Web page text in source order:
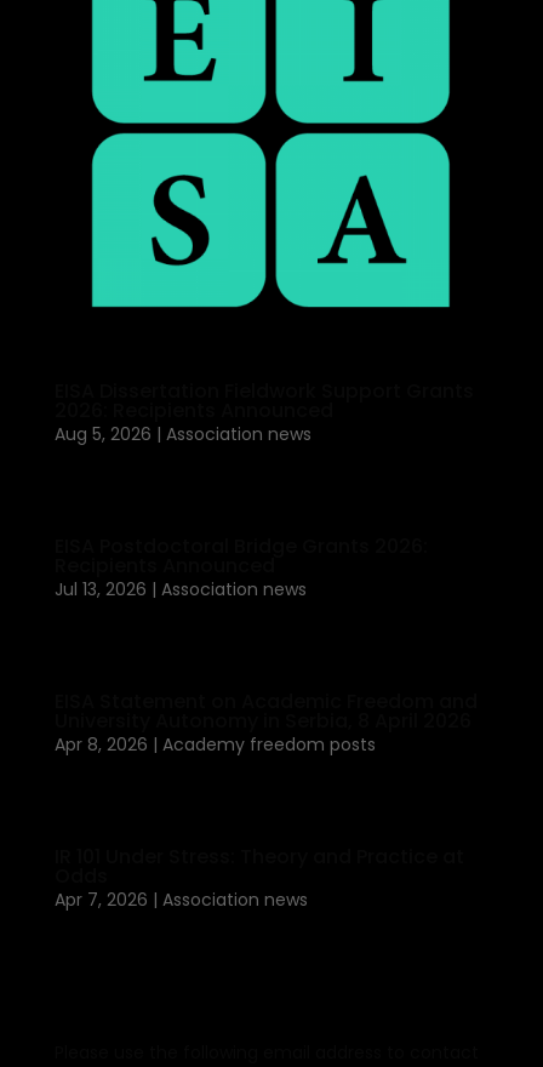
Aug 5, 2026 | Association news
Jul 13, 2026 | Association news
Apr 8, 2026 | Academy freedom posts
Apr 7, 2026 | Association news